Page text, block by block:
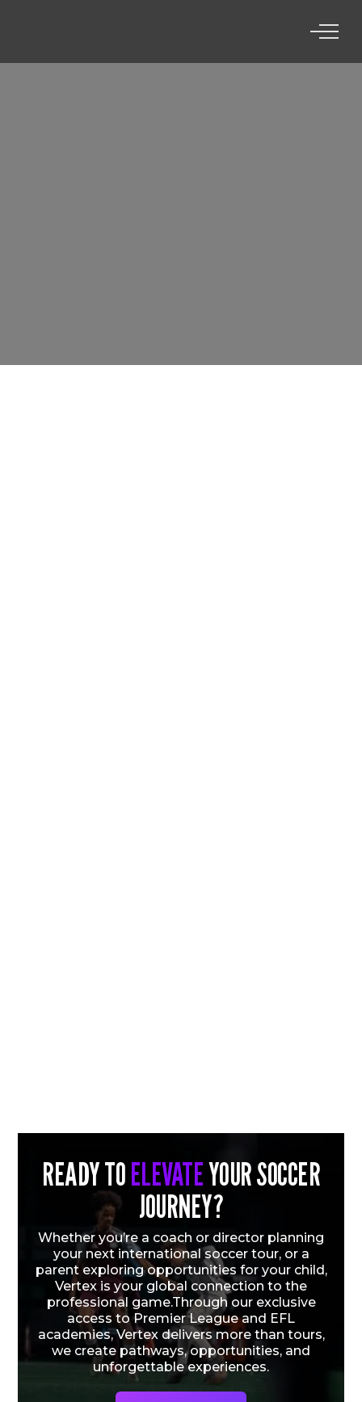
READY TOELEVATEYOUR SOCCER
JOURNEY?
Whether you’re a coach or director planning
your next international soccer tour, or a
parent exploring opportunities for your child,
Vertex is your global connection to the
professional game.Through our exclusive
access to Premier League and EFL
academies, Vertex delivers more than tours,
we create pathways, opportunities, and
unforgettable experiences.